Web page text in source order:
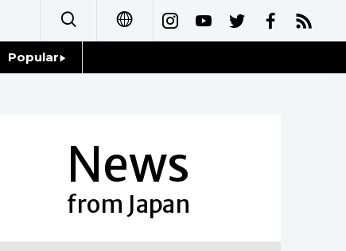
Français
Español
Popular
News
from Japan